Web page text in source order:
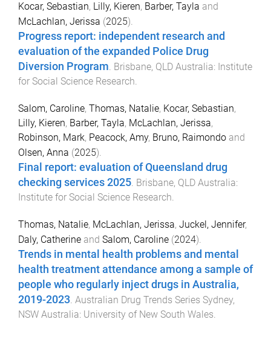
Kocar, Sebastian, Lilly, Kieren, Barber, Tayla and
McLachlan, Jerissa (2025).
Progress report: independent research and
evaluation of the expanded Police Drug
Diversion Program. Brisbane, QLD Australia: Institute
for Social Science Research.
Salom, Caroline, Thomas, Natalie, Kocar, Sebastian,
Lilly, Kieren, Barber, Tayla, McLachlan, Jerissa,
Robinson, Mark, Peacock, Amy, Bruno, Raimondo and
Olsen, Anna (2025).
Final report: evaluation of Queensland drug
checking services 2025 Brisbane, QLD Australia:
Institute for Social Science Research
Thomas, Natalie, McLachlan, Jerissa, Juckel, Jennifer,
Daly, Catherine and Salom, Caroline (2024).
Trends in mental health problems and mental
health treatment attendance among a sample of
people who regularly inject drugs in Australia,
2019-2023 Australian Drug Trends Series Sydney,
NSW Australia: University of New South Wales